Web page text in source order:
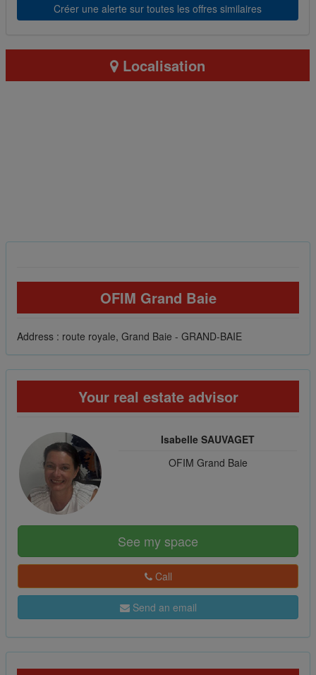
Créer une alerte sur toutes les offres similaires
Localisation
OFIM Grand Baie
Address : route royale, Grand Baie - GRAND-BAIE
Your real estate advisor
Isabelle SAUVAGET
OFIM Grand Baie
See my space
Call
Send an email